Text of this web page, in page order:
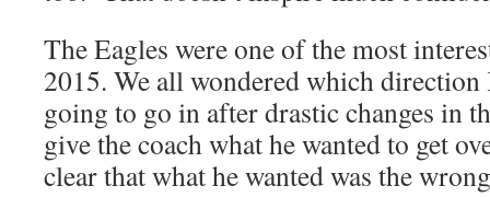
The Eagles were one of the most
2015. We all wondered which direction
going to go in after drastic changes in
give the coach what he wanted to get
clear that what he wanted was the